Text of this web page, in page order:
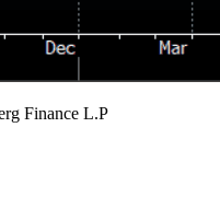
Finance L.P